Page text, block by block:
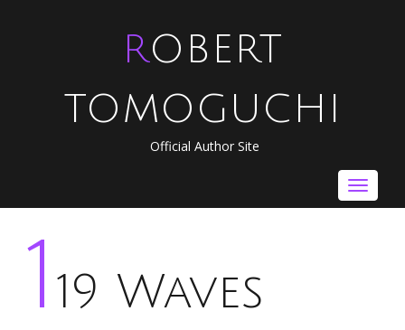
ROBERT
TOMOGUCHI
Official Author Site
Toggle
1 19 Waves